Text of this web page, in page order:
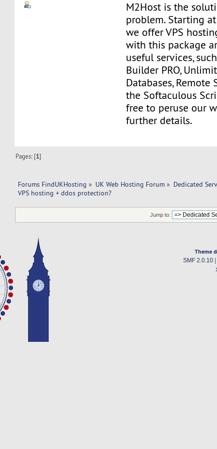
M2Host is the
problem. Starting
we offer VPS
with this package
useful services,
Builder PRO,
Databases, Remote
the Softaculous
free to peruse our
further details.
Pages: [1]
Forums FindUKHosting » UK Web Hosting Forum » Dedicated
VPS hosting + ddos protection?
Jump to:
Theme
SMF 2.0.10|